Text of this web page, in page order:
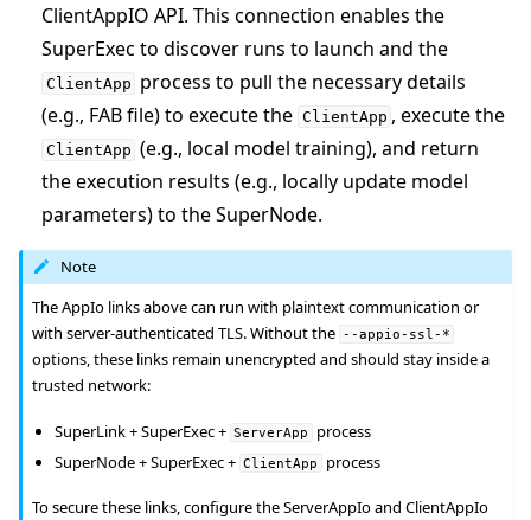
ClientAppIO API. This connection enables the
SuperExec to discover runs to launch and the
ClientApp process to pull the necessary details
(e.g., FAB file) to execute the ClientApp , execute the
ClientApp (e.g., local model training), and return
the execution results (e.g., locally update model
parameters) to the SuperNode.
Note
The AppIo links above can run with plaintext communication or
with server-authenticated TLS. Without the --appio-ssl-*
options, these links remain unencrypted and should stay inside a
trusted network:
SuperLink + SuperExec + ServerApp
process
SuperNode + SuperExec + ClientApp process
To secure these links, configure the ServerAppIo and ClientAppIo